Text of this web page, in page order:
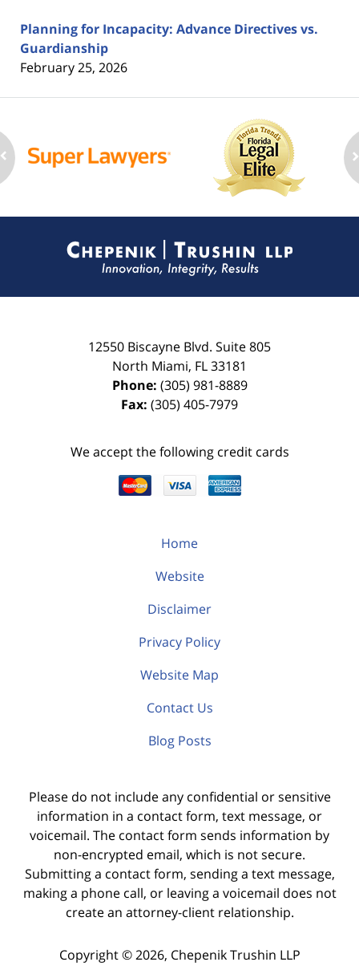
Planning for Incapacity: Advance Directives vs.
Guardianship
February 25, 2026
Information
12550 Biscayne Blvd. Suite 805
North Miami, FL33181
Phone: (305) 981-8889
Fax: (305) 405-7979
We accept the following credit cards
Home
Website
Disclaimer
Privacy Policy
Website Map
Contact Us
Blog Posts
Please do not include any confidential or sensitive
information in a contact form, text message, or
voicemail. The contact form sends information by
non-encrypted email, which is not secure.
Submitting a contact form, sending a text message,
making a phone call, or leaving a voicemail does not
create an attorney-client relationship.
Copyright © 2026, Chepenik Trushin LLP